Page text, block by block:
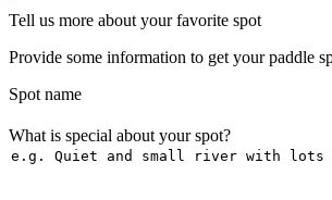
Tell us more about your favorite spot
Provide some information to get your paddle
Spot name
What is special about your spot?